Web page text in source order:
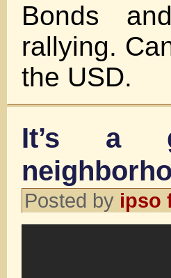
Bonds
rallying.
the USD.
It’s a
Posted by ipso